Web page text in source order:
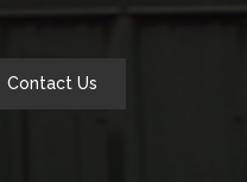
Contact Us